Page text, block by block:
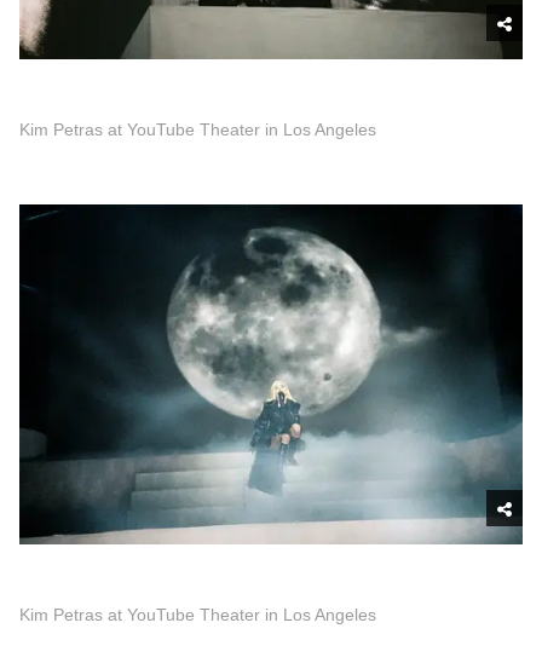
Kim Petras at YouTube Theater in Los Angeles
Kim Petras at YouTube Theater in Los Angeles